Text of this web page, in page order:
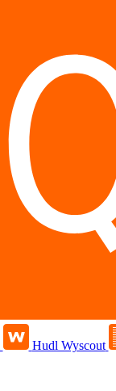
Hudl Wyscout